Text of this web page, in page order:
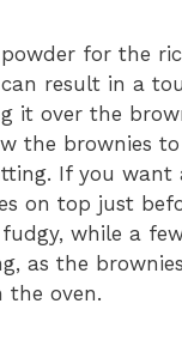
for the
result in a
it over the
the brownies
If you want
on top just
while a
as the
the oven.